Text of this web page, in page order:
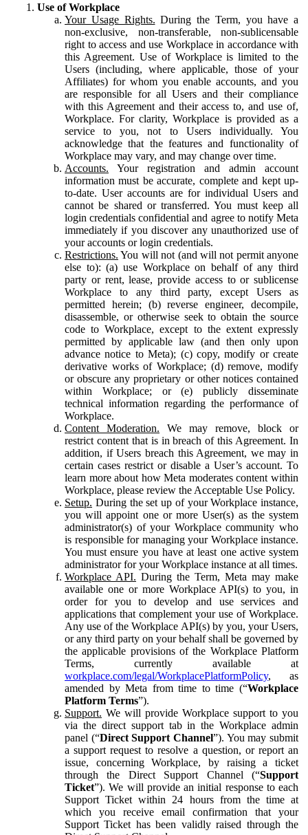
Use of Workplace
Your Usage Rights. During the Term, you have a
non-exclusive, non-transferable, non-sublicensable
right to access and use Workplace in accordance with
this Agreement. Use of Workplace is limited to the
Users (including, where applicable, those of your
Affiliates) for whom you enable accounts, and you
are responsible for all Users and their compliance
with this Agreement and their access to, and use of,
Workplace. For clarity, Workplace is provided as a
service to you, not to Users individually. You
acknowledge that the features and functionality of
Workplace may vary, and may change over time.
Accounts. Your registration and admin account
information must be accurate, complete and kept up-
to-date. User accounts are for individual Users and
cannot be shared or transferred. You must keep all
login credentials confidential and agree to notify Meta
immediately if you discover any unauthorized use of
your accounts or login credentials.
Restrictions. You will not (and will not permit anyone
else to): (a) use Workplace on behalf of any third
party or rent, lease, provide access to or sublicense
Workplace to any third party, except Users as
permitted herein; (b) reverse engineer, decompile,
disassemble, or otherwise seek to obtain the source
code to Workplace, except to the extent expressly
permitted by applicable law (and then only upon
advance notice to Meta); (c) copy, modify or create
derivative works of Workplace; (d) remove, modify
or obscure any proprietary or other notices contained
within Workplace; or (e) publicly disseminate
technical information regarding the performance of
Workplace.
Content Moderation. We may remove, block or
restrict content that is in breach of this Agreement. In
addition, if Users breach this Agreement, we may in
certain cases restrict or disable a User’s account. To
learn more about how Meta moderates content within
Workplace, please review the Acceptable Use Policy.
Setup. During the set up of your Workplace instance,
you will appoint one or more User(s) as the system
administrator(s) of your Workplace community who
is responsible for managing your Workplace instance.
You must ensure you have at least one active system
administrator for your Workplace instance at all times.
Workplace API. During the Term, Meta may make
available one or more Workplace API(s) to you, in
order for you to develop and use services and
applications that complement your use of Workplace.
Any use of the Workplace API(s) by you, your Users,
or any third party on your behalf shall be governed by
the applicable provisions of the Workplace Platform
Terms, currently available at
workplace.com/legal/WorkplacePlatformPolicy, as
amended by Meta from time to time (“Workplace
Platform Terms”).
Support. We will provide Workplace support to you
via the direct support tab in the Workplace admin
panel (“Direct Support Channel”). You may submit
a support request to resolve a question, or report an
issue, concerning Workplace, by raising a ticket
through the Direct Support Channel (“Support
Ticket”). We will provide an initial response to each
Support Ticket within 24 hours from the time at
which you receive email confirmation that your
Support Ticket has been validly raised through the